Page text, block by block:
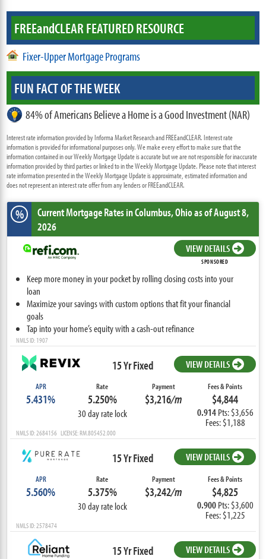
FREEandCLEAR FEATURED RESOURCE
Fixer-Upper Mortgage Programs
FUN FACT OF THE WEEK
84% of Americans Believe a Home is a Good Investment (NAR)
Interest rate information provided by Informa Market Research and FREEandCLEAR. Interest rate
information is provided for informational purposes only. We make every effort to make sure that the
information contained in our Weekly Mortgage Update is accurate but we are not responsible for inaccurate
information provided by third parties or linked to in the Weekly Mortgage Update. Please note that interest
rate information presented in the Weekly Mortgage Update is approximate, estimated information and
does not represent an interest rate offer from any lenders or FREEandCLEAR.
% Current Mortgage Ratesin Columbus,Ohioas of August 8,
2026
VIEW DETAILS
SPONSORED
Keep more money in your pocket by rolling closing costs into your
loan
Maximize your savings with custom options that fit your financial
goals
Tap into your home’s equity with a cash-out refinance
NMLS ID: 1907
15 Yr Fixed VIEW DETAILS
APR
5.431%
Rate
5.250%
30 day rate lock
Payment
$3,216/m
Fees & Points
$4,844
0.914 Pts: $3,656
Fees: $1,188
NMLS ID: 2684156 LICENSE: RM.805452.000
15 Yr Fixed VIEW DETAILS
APR
5.560%
Rate
5.375%
30 day rate lock
Payment
$3,242/m
Fees & Points
$4,825
0.900 Pts: $3,600
Fees: $1,225
NMLS ID: 2578474
15 Yr Fixed VIEW DETAILS